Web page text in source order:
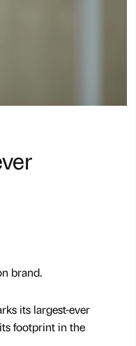
brand.
its largest-ever
footprint in the